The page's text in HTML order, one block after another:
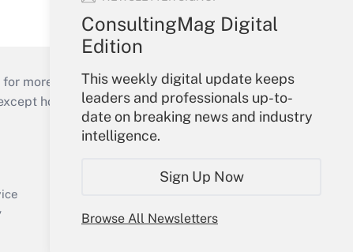
ConsultingMag Digital
Edition
This weekly digital update keeps
leaders and professionals up-to-
date on breaking news and industry
intelligence.
Sign Up Now
Browse All Newsletters
more than 25 years.
holidays), or send an email to
Sign In
My Newsletters